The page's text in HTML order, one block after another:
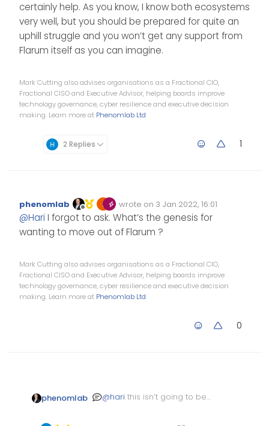
certainly help. As you know, I know both ecosystems
very well, but you should be prepared for quite an
uphill struggle and you won’t get any support from
Flarum itself as you can imagine.
Mark Cutting also advises organisations as a Fractional CIO,
Fractional CISO and Executive Advisor, helping boards improve
technology governance, cyber resilience and executive decision
making. Learn more at Phenomlab Ltd
2 Replies 1
Offline
phenomlab wrote on 3 Jan 2022, 16:01
Edited Invalid Date
last edited by
@Hari I forgot to ask. What’s the genesis for
wanting to move out of Flarum ?
Mark Cutting also advises organisations as a Fractional CIO,
Fractional CISO and Executive Advisor, helping boards improve
technology governance, cyber resilience and executive decision
making. Learn more at Phenomlab Ltd
0
phenomlab @hari this isn’t going to be